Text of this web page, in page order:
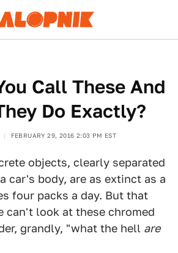
Call These And
Do Exactly?
FEBRUARY 29, 2016 2:03 PM EST
objects, clearly separated
car's body, are as extinct as a
four packs a day. But that
can't look at these chromed
grandly, "what the hell are